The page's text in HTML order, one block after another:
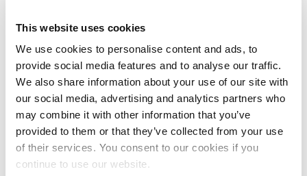
This website uses cookies
We use cookies to personalise content and ads, to
provide social media features and to analyse our traffic.
We also share information about your use of our site with
our social media, advertising and analytics partners who
may combine it with other information that you’ve
provided to them or that they’ve collected from your use
of their services. You consent to our cookies if you
continue to use our website.
Version: Uvdesk 1.1.1
Operating System: GNU/Linux
Mitigation
There is currently no patch available for this vulnerability.